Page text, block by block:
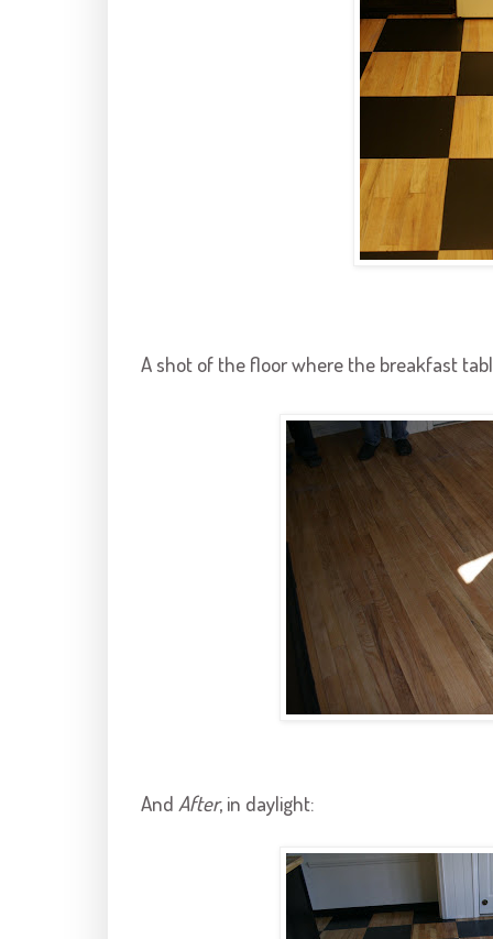
A shot of the floor where the breakfast
And After, in daylight: